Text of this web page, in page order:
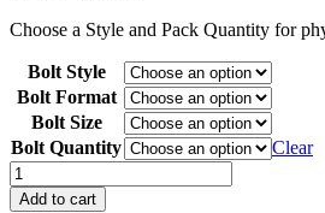
Choose a Style and Pack Quantity for
Bolt Style
Bolt Format
Bolt Size
Bolt Quantity
Clear
Add to cart